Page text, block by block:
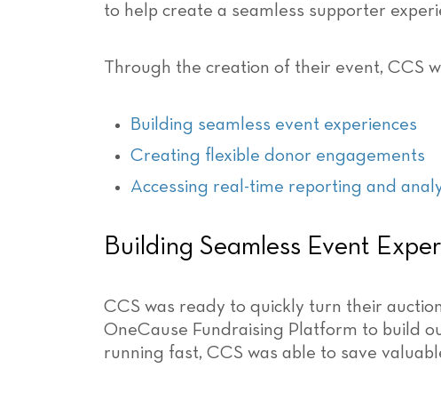
to help create a seamless supporter
Through the creation of their event, CCS
Building seamless event experiences
Creating flexible donor engagements
Accessing real-time reporting and
Building Seamless Event
CCS was ready to quickly turn their
OneCause Fundraising Platform to build
running fast, CCS was able to save